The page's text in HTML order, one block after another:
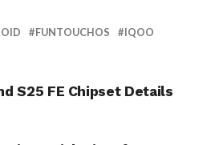
FUNTOUCHOS
IQOO
S25 FE Chipset Details